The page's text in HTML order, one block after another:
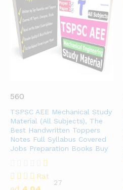
560
TSPSC AEE Mechanical Study
Material (All Subjects), The
Best Handwritten Toppers
Notes Full Syllabus Covered
Jobs Preparation Books Buy
Rat
27